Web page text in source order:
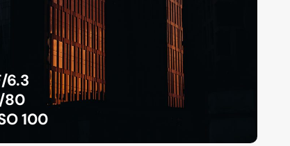
6.3
80
100